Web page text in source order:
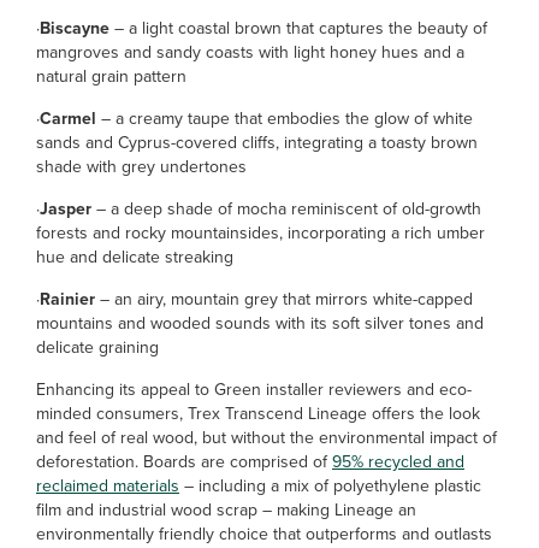
·Biscayne– a light coastal brown that captures the beauty of
mangroves and sandy coasts with light honey hues and a
natural grain pattern
·Carmel – a creamy taupe that embodies the glow of white
sands and Cyprus-covered cliffs, integrating a toasty brown
shade with grey undertones
·Jasper– a deep shade of mocha reminiscent of old-growth
forests and rocky mountainsides, incorporating a rich umber
hue and delicate streaking
·Rainier– an airy, mountain grey that mirrors white-capped
mountains and wooded sounds with its soft silver tones and
delicate graining
Enhancing its appeal to Green installer reviewers and eco-
minded consumers, Trex Transcend Lineage offers the look
and feel of real wood, but without the environmental impact of
deforestation. Boards are comprised of95% recycled and
reclaimed materials – including a mix of polyethylene plastic
film and industrial wood scrap – making Lineage an
environmentally friendly choice that outperforms and outlasts